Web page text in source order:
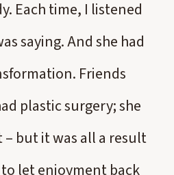
Each time, I listened
saying. And she had
Friends
plastic surgery; she
but it was all a result
let enjoyment back